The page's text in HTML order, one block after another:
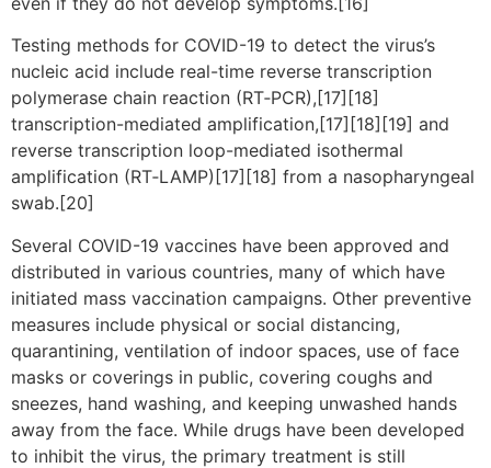
Testing methods for COVID-19 to detect the virus’s
nucleic acid include real-time reverse transcription
polymerase chain reaction (RT‑PCR),[17][18]
transcription-mediated amplification,[17][18][19] and
reverse transcription loop-mediated isothermal
amplification (RT‑LAMP)[17][18] from a nasopharyngeal
swab.[20]
Several COVID-19 vaccines have been approved and
distributed in various countries, many of which have
initiated mass vaccination campaigns. Other preventive
measures include physical or social distancing,
quarantining, ventilation of indoor spaces, use of face
masks or coverings in public, covering coughs and
sneezes, hand washing, and keeping unwashed hands
away from the face. While drugs have been developed
to inhibit the virus, the primary treatment is still